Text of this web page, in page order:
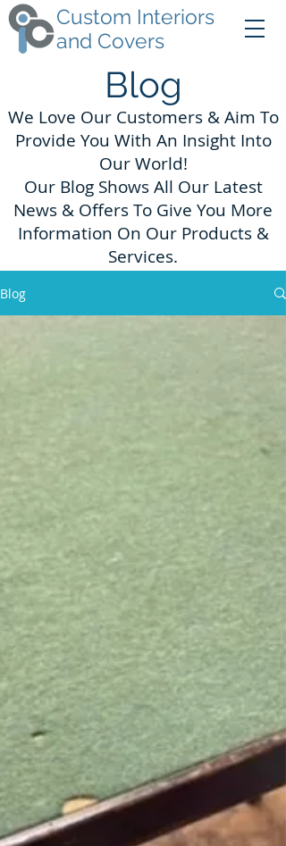
Custom Interiors
and Covers
Blog
We Love Our Customers & Aim To
Provide You With An Insight Into
Our World!
Our Blog Shows All Our Latest
News & Offers To Give You More
Information On Our Products &
Services.
Blog